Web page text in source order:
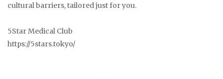
cultural barriers, tailored just for you.
5Star Medical Club
https://5stars.tokyo/